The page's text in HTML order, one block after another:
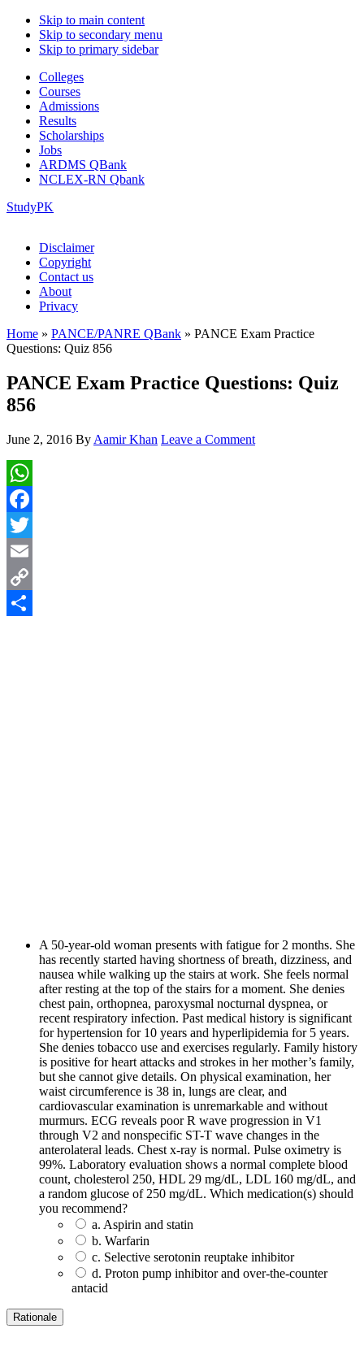
Skip to main content
Skip to secondary menu
Skip to primary sidebar
Colleges
Courses
Admissions
Results
Scholarships
Jobs
ARDMS QBank
NCLEX-RN Qbank
StudyPK
Disclaimer
Copyright
Contact us
About
Privacy
Home » PANCE/PANRE QBank » PANCE Exam Practice
Questions: Quiz 856
PANCE Exam Practice Questions: Quiz
856
June 2, 2016 By Aamir Khan Leave a Comment
WhatsApp
Facebook
Twitter
Email
Copy
A 50-year-old woman presents with fatigue for 2 months. She
has recently started having shortness of breath, dizziness, and
nausea while walking up the stairs at work. She feels normal
after resting at the top of the stairs for a moment. She denies
chest pain, orthopnea, paroxysmal nocturnal dyspnea, or
recent respiratory infection. Past medical history is significant
for hypertension for 10 years and hyperlipidemia for 5 years.
She denies tobacco use and exercises regularly. Family history
is positive for heart attacks and strokes in her mother’s family,
but she cannot give details. On physical examination, her
waist circumference is 38 in, lungs are clear, and
cardiovascular examination is unremarkable and without
murmurs. ECG reveals poor R wave progression in V1
through V2 and nonspecific ST-T wave changes in the
anterolateral leads. Chest x-ray is normal. Pulse oximetry is
99%. Laboratory evaluation shows a normal complete blood
count, cholesterol 250, HDL 29 mg/dL, LDL 160 mg/dL, and
a random glucose of 250 mg/dL. Which medication(s) should
you recommend?
a. Aspirin and statin
b. Warfarin
c. Selective serotonin reuptake inhibitor
d. Proton pump inhibitor and over-the-counter
antacid